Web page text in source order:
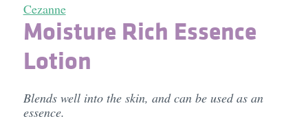
Cezanne
Moisture Rich Essence
Lotion
Blends well into the skin, and can be used as an
essence.